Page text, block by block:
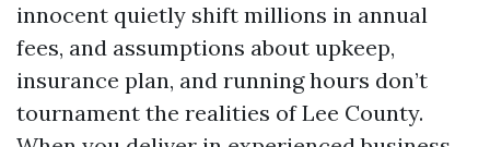
innocent quietly shift millions in annual
fees, and assumptions about upkeep,
insurance plan, and running hours don’t
tournament the realities of Lee County.